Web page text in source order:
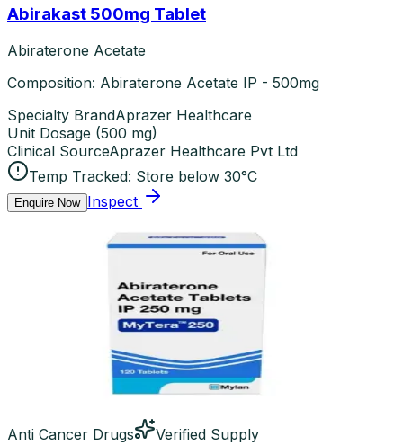
Abirakast 500mg Tablet
Abiraterone Acetate
Composition: Abiraterone Acetate IP - 500mg
Specialty BrandAprazer Healthcare
Unit Dosage (500 mg)
Clinical SourceAprazer Healthcare Pvt Ltd
Temp Tracked: Store below 30°C
Enquire Now Inspect
Anti Cancer Drugs Verified Supply